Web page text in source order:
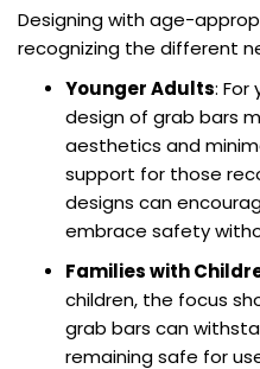
Designing with age-
recognizing the different
Younger Adults: For
design of grab bars
aesthetics and
support for those
designs can
embrace safety
Families with
children, the focus
grab bars can
remaining safe for